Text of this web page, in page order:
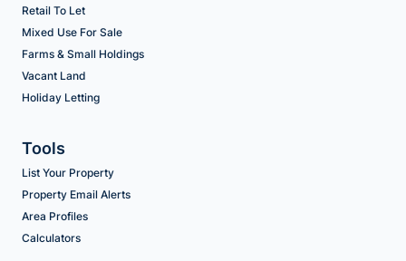
Retail To Let
Mixed Use For Sale
Farms & Small Holdings
Vacant Land
Holiday Letting
Tools
List Your Property
Property Email Alerts
Area Profiles
Calculators